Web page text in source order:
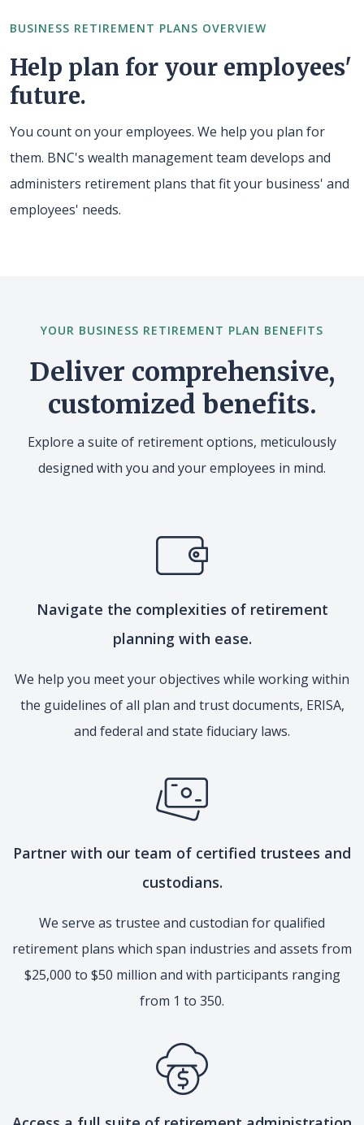
BUSINESS RETIREMENT PLANS OVERVIEW
Help plan for your employees'
future.
You count on your employees. We help you plan for
them. BNC's wealth management team develops and
administers retirement plans that fit your business' and
employees' needs.
YOUR BUSINESS RETIREMENT PLAN BENEFITS
Deliver comprehensive,
customized benefits.
Explore a suite of retirement options, meticulously
designed with you and your employees in mind.
Navigate the complexities of retirement
planning with ease.
We help you meet your objectives while working within
the guidelines of all plan and trust documents, ERISA,
and federal and state fiduciary laws.
Partner with our team of certified trustees and
custodians.
We serve as trustee and custodian for qualified
retirement plans which span industries and assets from
$25,000 to $50 million and with participants ranging
from 1 to 350.